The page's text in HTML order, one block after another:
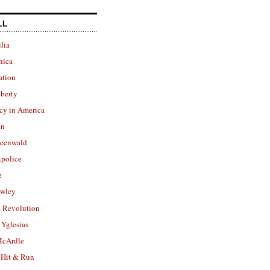
in America
Revolution
Hit & Run